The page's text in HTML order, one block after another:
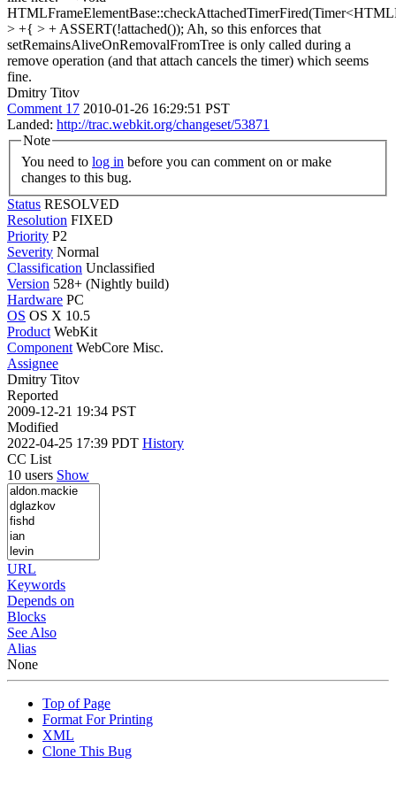
> +{ > + ASSERT(!attached()); Ah, so this enforces that
setRemainsAliveOnRemovalFromTree is only called during a
remove operation (and that attach cancels the timer) which seems
fine.
Dmitry Titov
Comment 17 2010-01-26 16:29:51 PST
Landed: http://trac.webkit.org/changeset/53871
Note
You need to log in
changes to this bug.
Status RESOLVED
Resolution FIXED
Priority P2
Severity Normal
Classification Unclassified
Version 528+ (Nightly build)
Hardware PC
OS OS X 10.5
Product WebKit
Component WebCore Misc.
Assignee
Dmitry Titov
Reported
2009-12-21 19:34 PST
Modified
2022-04-25 17:39 PDT History
CC List
10 users Show
URL
Keywords
Depends on
Blocks
See Also
Alias
None
Top of Page
Format For Printing
XML
Clone This Bug